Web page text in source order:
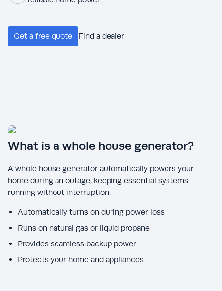
Get a free quote Find a dealer
What is a whole house generator?
A whole house generator automatically powers your
home during an outage, keeping essential systems
running without interruption.
Automatically turns on during power loss
Runs on natural gas or liquid propane
Provides seamless backup power
Protects your home and appliances